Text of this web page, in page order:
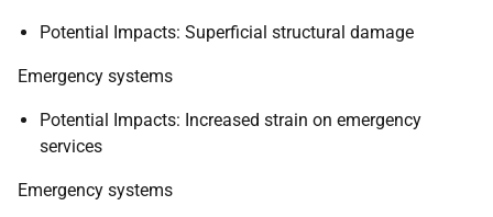
Potential Impacts: Superficial structural damage
Emergency systems
Potential Impacts: Increased strain on emergency
services
Emergency systems